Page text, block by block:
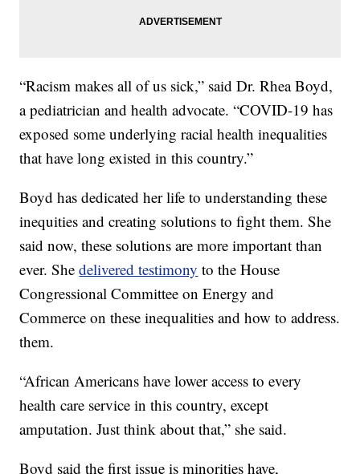
“Racism makes all of us sick,” said Dr. Rhea Boyd,
a pediatrician and health advocate. “COVID-19 has
exposed some underlying racial health inequalities
that have long existed in this country.”
Boyd has dedicated her life to understanding these
inequities and creating solutions to fight them. She
said now, these solutions are more important than
ever. Shedelivered testimony to the House
Congressional Committee on Energy and
Commerce on these inequalities and how to address.
them.
“African Americans have lower access to every
health care service in this country, except
amputation. Just think about that,” she said.
Boyd said the first issue is minorities have,